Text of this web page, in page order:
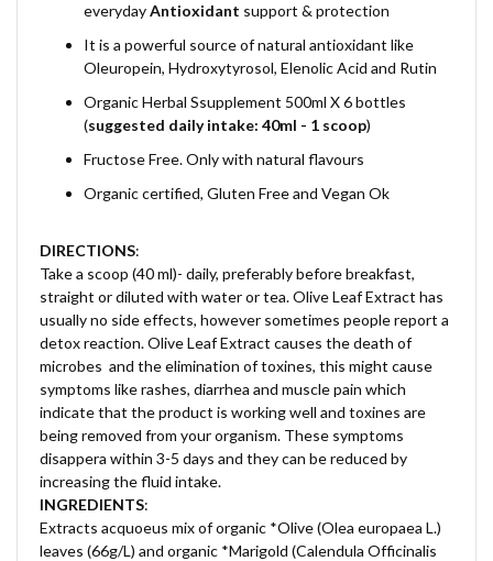
everydayAntioxidant support & protection
It is a powerful source of natural antioxidant like
Oleuropein, Hydroxytyrosol, Elenolic Acid and Rutin
Organic Herbal Ssupplement 500ml X 6 bottles
(suggested daily intake: 40ml - 1 scoop)
Fructose Free. Only with natural flavours
Organic certified, Gluten Free and Vegan Ok
DIRECTIONS:
Take a scoop (40 ml)- daily, preferably before breakfast,
straight or diluted with water or tea.Olive Leaf Extract has
usually no side effects, however sometimes people report a
detox reaction. Olive Leaf Extract causes the death of
microbes and the elimination of toxines, this might cause
symptoms like rashes, diarrhea and muscle pain which
indicate that the product is working well and toxines are
being removed from your organism. These symptoms
disappera within 3-5 days and they can be reduced by
increasing the fluid intake.
INGREDIENTS:
Extracts acquoeus mix of organic *Olive (Olea europaea L.)
leaves (66g/L) and organic *Marigold (Calendula Officinalis